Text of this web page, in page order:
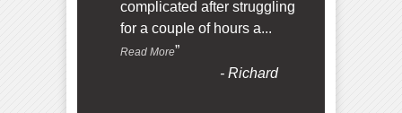
complicated after struggling
for a couple of hours a...
Read More”
-Richard